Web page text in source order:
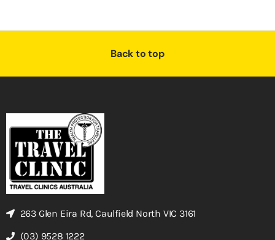
Back to top
263 Glen Eira Rd, Caulfield North VIC 3161
(03) 9528 1222